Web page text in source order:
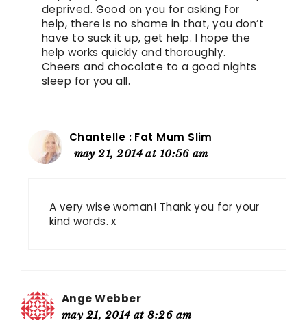
deprived. Good on you for asking for
help, there is no shame in that, you don’t
have to suck it up, get help. I hope the
help works quickly and thoroughly.
Cheers and chocolate to a good nights
sleep for you all.
Chantelle : Fat Mum Slim
may 21, 2014 at 10:56 am
A very wise woman! Thank you for your
kind words. x
Ange Webber
may 21, 2014 at 8:26 am